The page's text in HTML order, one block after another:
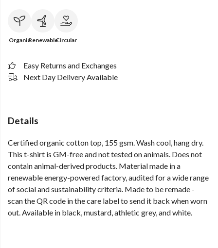
OrganicRenewableCircular
Easy Returns and Exchanges
Next Day Delivery Available
Details
Certified organic cotton top, 155 gsm. Wash cool, hang dry.
This t-shirt is GM-free and not tested on animals. Does not
contain animal-derived products. Material made in a
renewable energy-powered factory, audited for a wide range
of social and sustainability criteria. Made to be remade -
scan the QR code in the care label to send it back when worn
out. Available in black, mustard, athletic grey, and white.